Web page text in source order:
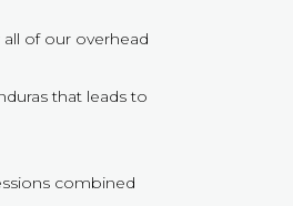
of our overhead
that leads to
combined